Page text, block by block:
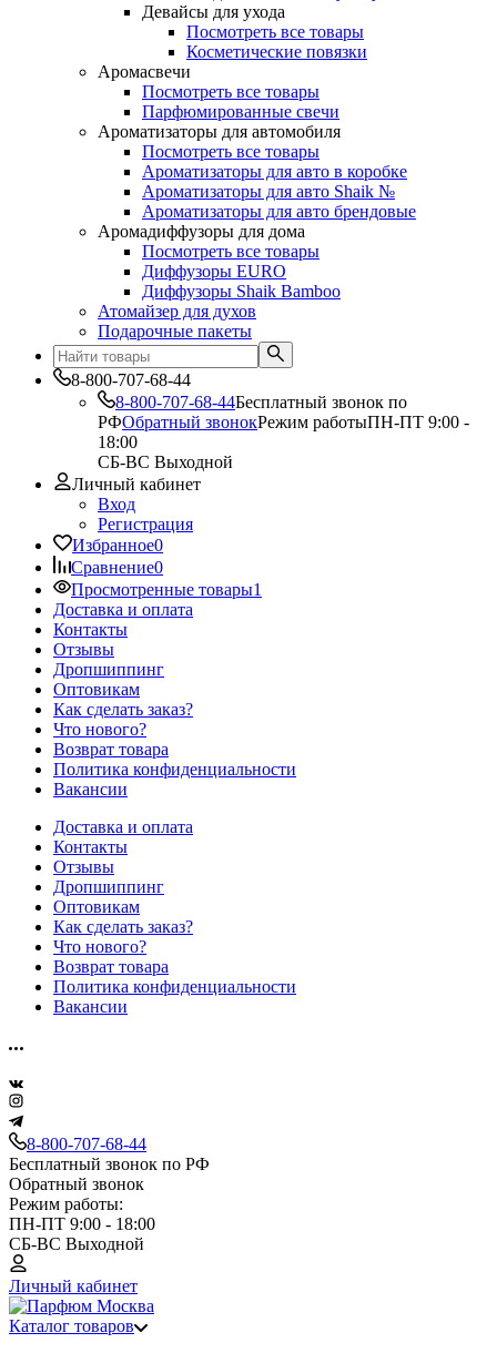
Девайсы для ухода
Посмотреть все товары
Косметические повязки
Аромасвечи
Посмотреть все товары
Парфюмированные свечи
Ароматизаторы для автомобиля
Посмотреть все товары
Ароматизаторы для авто в коробке
Ароматизаторы для авто Shaik №
Ароматизаторы для авто брендовые
Аромадиффузоры для дома
Посмотреть все товары
Диффузоры EURO
Диффузоры Shaik Bamboo
Атомайзер для духов
Подарочные пакеты
8-800-707-68-44
8-800-707-68-44Бесплатный звонок по
РФОбратный звонокРежим работыПН-ПТ 9:00 -
18:00
СБ-ВС Выходной
Личный кабинет
Вход
Регистрация
Избранное0
Сравнение0
Просмотренные товары1
Доставка и оплата
Контакты
Отзывы
Дропшиппинг
Оптовикам
Как сделать заказ?
Что нового?
Возврат товара
Политика конфиденциальности
Вакансии
Доставка и оплата
Контакты
Отзывы
Дропшиппинг
Оптовикам
Как сделать заказ?
Что нового?
Возврат товара
Политика конфиденциальности
Вакансии
8-800-707-68-44
Бесплатный звонок по РФ
Обратный звонок
Режим работы:
ПН-ПТ 9:00 - 18:00
СБ-ВС Выходной
Личный кабинет
Каталог товаров